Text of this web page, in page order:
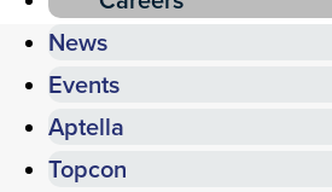
News
Events
Aptella
Topcon